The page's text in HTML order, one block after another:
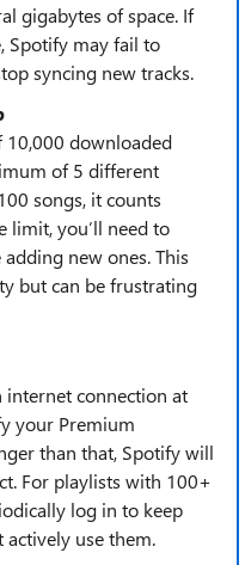
gigabytes of space​​. If
Spotify may fail to
syncing new tracks.
downloaded
of ​​5 different
songs, it counts
limit, you’ll need to
new ones. This
but can be frustrating
connection at
your Premium
than that, Spotify will
For playlists with ​​100+
log in to keep
actively use them.